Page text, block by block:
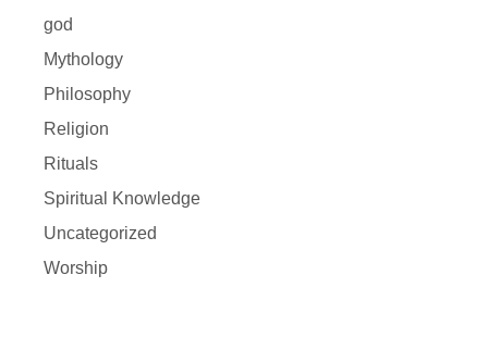
god
Mythology
Philosophy
Religion
Rituals
Spiritual Knowledge
Uncategorized
Worship